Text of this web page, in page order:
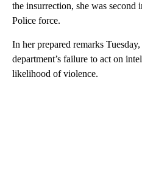
the insurrection, she was
Police force.
In her prepared remarks
department’s failure to act on
likelihood of violence.